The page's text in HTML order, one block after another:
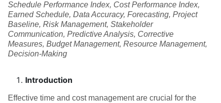
Schedule Performance Index, Cost Performance Index,
Earned Schedule, Data Accuracy, Forecasting, Project
Baseline, Risk Management, Stakeholder
Communication, Predictive Analysis, Corrective
Measures, Budget Management, Resource Management,
Decision-Making
Introduction
Effective time and cost management are crucial for the